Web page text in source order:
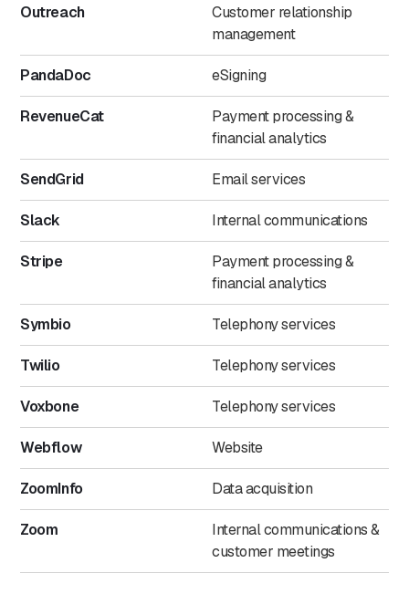
Outreach
Customer relationship
management
PandaDoc eSigning
RevenueCat
Payment processing &
financial analytics
SendGrid Email services
Slack Internal communications
Stripe
Payment processing &
financial analytics
Symbio Telephony services
Twilio Telephony services
Voxbone Telephony services
Webflow Website
ZoomInfo Data acquisition
Zoom
Internal communications &
customer meetings